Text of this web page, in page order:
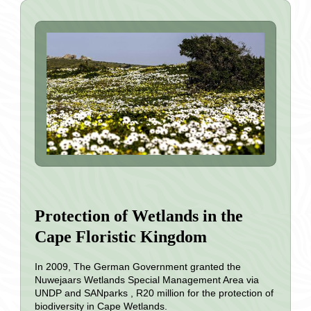
Protection of Wetlands in the
Cape Floristic Kingdom
In 2009, The German Government granted the
Nuwejaars Wetlands Special Management Area via
UNDP and SANparks , R20 million for the protection of
biodiversity in Cape Wetlands.